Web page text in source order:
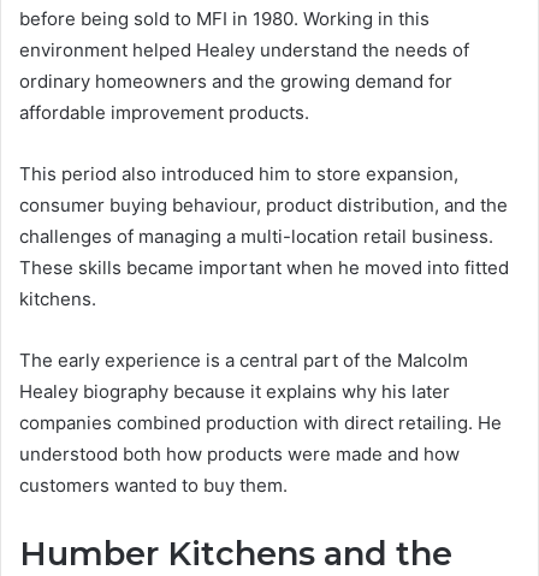
before being sold to MFI in 1980. Working in this
environment helped Healey understand the needs of
ordinary homeowners and the growing demand for
affordable improvement products.
This period also introduced him to store expansion,
consumer buying behaviour, product distribution, and the
challenges of managing a multi-location retail business.
These skills became important when he moved into fitted
kitchens.
The early experience is a central part of the Malcolm
Healey biography because it explains why his later
companies combined production with direct retailing. He
understood both how products were made and how
customers wanted to buy them.
Humber Kitchens and the